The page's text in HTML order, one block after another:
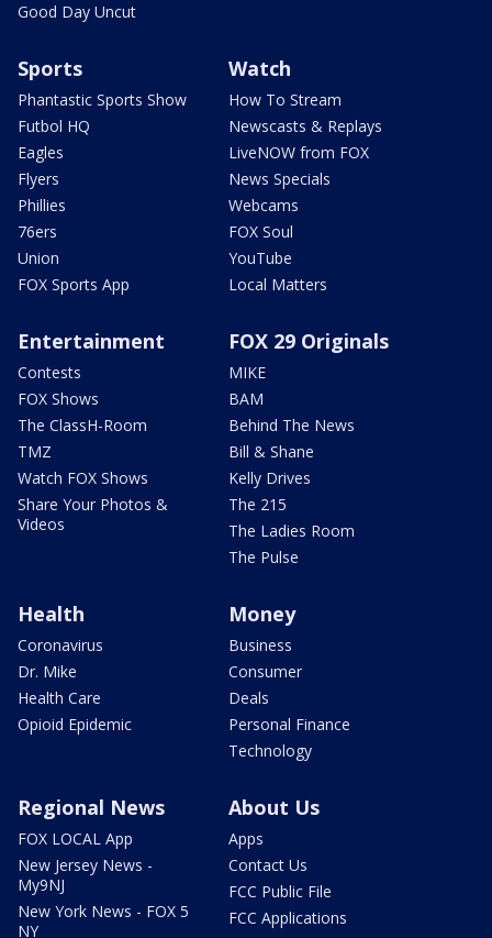
Good Day Uncut
Sports
Phantastic Sports Show
Futbol HQ
Eagles
Flyers
Phillies
76ers
Union
FOX Sports App
Watch
How To Stream
Newscasts & Replays
LiveNOW from FOX
News Specials
Webcams
FOX Soul
YouTube
Local Matters
Entertainment
Contests
FOX Shows
The ClassH-Room
TMZ
Watch FOX Shows
Share Your Photos &
Videos
FOX 29 Originals
MIKE
BAM
Behind The News
Bill & Shane
Kelly Drives
The 215
The Ladies Room
The Pulse
Health
Coronavirus
Dr. Mike
Health Care
Opioid Epidemic
Money
Business
Consumer
Deals
Personal Finance
Technology
Regional News
FOX LOCAL App
New Jersey News -
My9NJ
New York News - FOX 5
NY
About Us
Apps
Contact Us
FCC Public File
FCC Applications